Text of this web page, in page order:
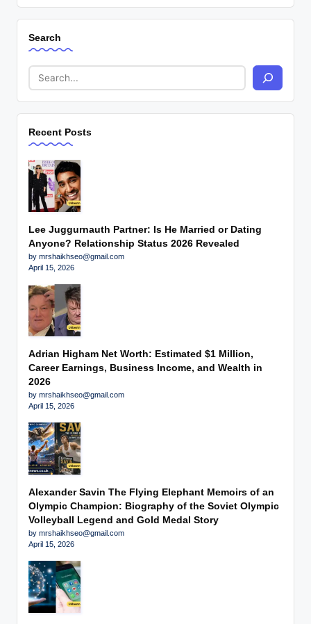
Search
Recent Posts
Lee Juggurnauth Partner: Is He Married or Dating
Anyone? Relationship Status 2026 Revealed
by mrshaikhseo@gmail.com
April 15, 2026
Adrian Higham Net Worth: Estimated $1 Million,
Career Earnings, Business Income, and Wealth in
2026
by mrshaikhseo@gmail.com
April 15, 2026
Alexander Savin The Flying Elephant Memoirs of an
Olympic Champion: Biography of the Soviet Olympic
Volleyball Legend and Gold Medal Story
by mrshaikhseo@gmail.com
April 15, 2026